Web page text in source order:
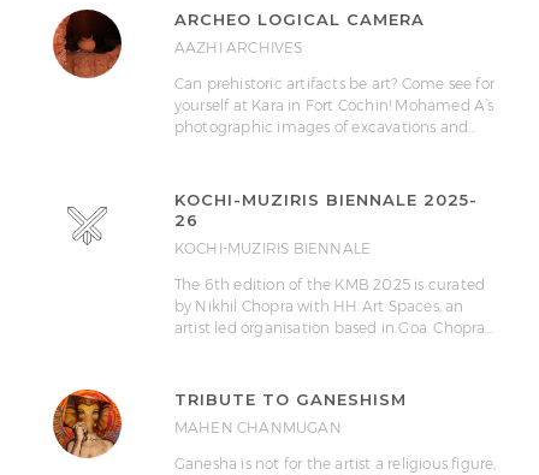
ARCHEO LOGICAL CAMERA
AAZHI ARCHIVES
Can prehistoric artifacts be art? Come see for
yourself at Kara in Fort Cochin! Mohamed A’s
photographic images of excavations and…
KOCHI-MUZIRIS BIENNALE 2025-
26
KOCHI-MUZIRIS BIENNALE
The 6th edition of the KMB 2025 is curated
by Nikhil Chopra with HH Art Spaces, an
artist led organisation based in Goa. Chopra…
TRIBUTE TO GANESHISM
MAHEN CHANMUGAN
Ganesha is not for the artist a religious figure,